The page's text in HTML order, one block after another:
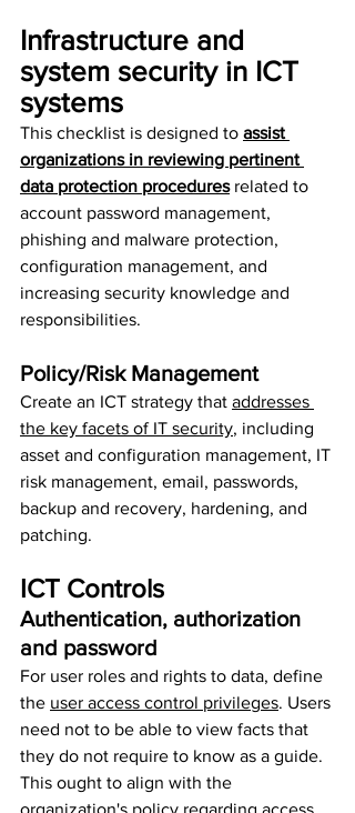
Infrastructure and
system security in ICT
systems
This checklist is designed to assist
organizations in reviewing pertinent
data protection procedures related to
account password management,
phishing and malware protection,
configuration management, and
increasing security knowledge and
responsibilities.
Policy/Risk Management
Create an ICT strategy that addresses
the key facets of IT security, including
asset and configuration management, IT
risk management, email, passwords,
backup and recovery, hardening, and
patching.
ICT Controls
Authentication, authorization
and password
For user roles and rights to data, define
the user access control privileges. Users
need not to be able to view facts that
they do not require to know as a guide.
This ought to align with the